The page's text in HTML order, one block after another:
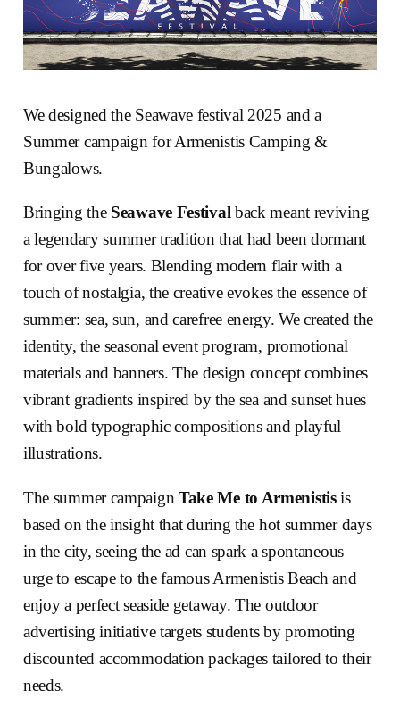
We designed the Seawave festival 2025 and a
Summer campaign for Armenistis Camping &
Bungalows.
Bringing theSeawave Festivalback meant reviving
a legendary summer tradition that had been dormant
for over five years. Blending modern flair with a
touch of nostalgia, the creative evokes the essence of
summer: sea, sun, and carefree energy. We created the
identity, the seasonal event program, promotional
materials and banners. The design concept combines
vibrant gradients inspired by the sea and sunset hues
with bold typographic compositions and playful
illustrations.
The summer campaign Take Me to Armenistisis
based on the insight that during the hot summer days
in the city, seeing the ad can spark a spontaneous
urge to escape to the famous Armenistis Beach and
enjoy a perfect seaside getaway. The outdoor
advertising initiative targets students by promoting
discounted accommodation packages tailored to their
needs.